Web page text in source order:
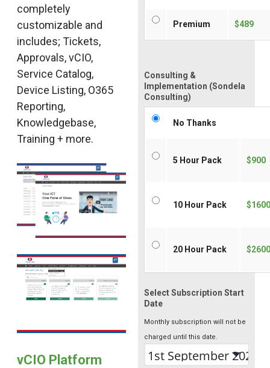
completely
customizable and
includes; Tickets,
Approvals, vCIO,
Service Catalog,
Device Listing, O365
Reporting,
Knowledgebase,
Training + more.
vCIO Platform
Premium $489
Consulting &
Implementation (Sondela
Consulting)
No Thanks
5 Hour Pack $900
10 Hour Pack
20 Hour Pack
Select Subscription Start
Date
Monthly subscription will not be
charged until this date.